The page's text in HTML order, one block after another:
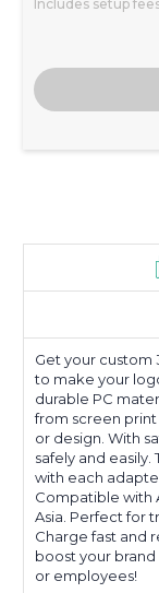
Includes setup
Get your custom
to make your
durable PC
from screen
or design. With
safely and
with each
Compatible with
Asia. Perfect for
Charge fast and
boost your
or employees!